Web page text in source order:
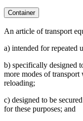
Container
An article of transport
a) intended for repeated
b) specifically designed
more modes of
reloading;
c) designed to be
for these purposes; and